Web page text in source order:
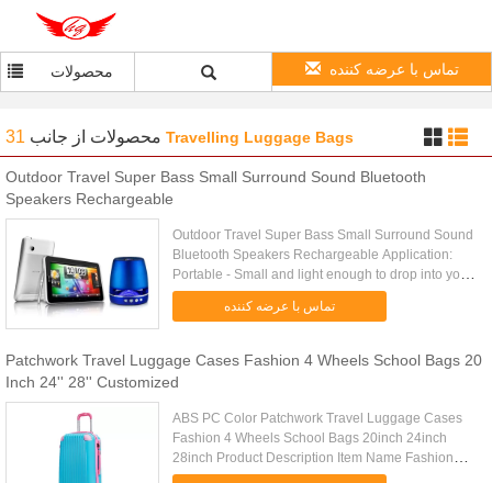
محصولات تماس با عرضه کننده
31 محصولات از جانب Travelling Luggage Bags
Outdoor Travel Super Bass Small Surround Sound Bluetooth
Speakers Rechargeable
Outdoor Travel Super Bass Small Surround Sound
Bluetooth Speakers Rechargeable Application:
Portable - Small and light enough to drop into your
picnic bag, hand luggage, man bag or even your
handbag! Perfect .....
تماس با عرضه کننده
Patchwork Travel Luggage Cases Fashion 4 Wheels School Bags 20
Inch 24'' 28'' Customized
ABS PC Color Patchwork Travel Luggage Cases
Fashion 4 Wheels School Bags 20inch 24inch
28inch Product Description Item Name Fashion
ABS PC Luggage Tag Trolley Case, Luggage